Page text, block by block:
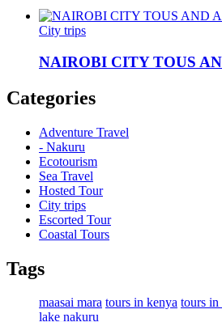
City trips
NAIROBI CITY TOUS
Categories
Adventure Travel
- Nakuru
Ecotourism
Sea Travel
Hosted Tour
City trips
Escorted Tour
Coastal Tours
Tags
maasai mara tours in kenya tours in
lake nakuru